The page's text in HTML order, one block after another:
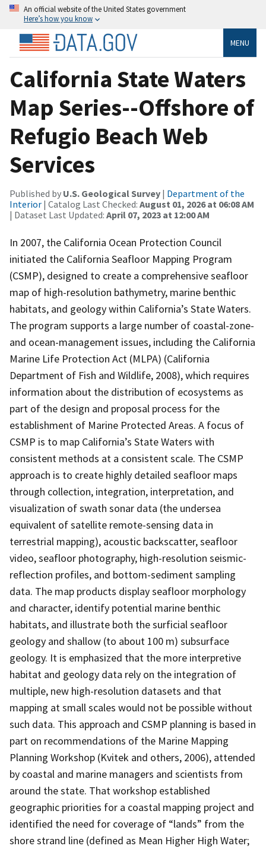
An official website of the United States government
Here’s how you know
MENU
California State Waters
Map Series--Offshore of
Refugio Beach Web
Services
Published by U.S. Geological Survey | Department of the
Interior | Catalog Last Checked: August 01, 2026 at 06:08 AM
| Dataset Last Updated: April 07, 2023 at 12:00 AM
In 2007, the California Ocean Protection Council
initiated the California Seafloor Mapping Program
(CSMP), designed to create a comprehensive seafloor
map of high-resolution bathymetry, marine benthic
habitats, and geology within California’s State Waters.
The program supports a large number of coastal-zone-
and ocean-management issues, including the California
Marine Life Protection Act (MLPA) (California
Department of Fish and Wildlife, 2008), which requires
information about the distribution of ecosystems as
part of the design and proposal process for the
establishment of Marine Protected Areas. A focus of
CSMP is to map California’s State Waters with
consistent methods at a consistent scale. The CSMP
approach is to create highly detailed seafloor maps
through collection, integration, interpretation, and
visualization of swath sonar data (the undersea
equivalent of satellite remote-sensing data in
terrestrial mapping), acoustic backscatter, seafloor
video, seafloor photography, high-resolution seismic-
reflection profiles, and bottom-sediment sampling
data. The map products display seafloor morphology
and character, identify potential marine benthic
habitats, and illustrate both the surficial seafloor
geology and shallow (to about 100 m) subsurface
geology. It is emphasized that the more interpretive
habitat and geology data rely on the integration of
multiple, new high-resolution datasets and that
mapping at small scales would not be possible without
such data. This approach and CSMP planning is based in
part on recommendations of the Marine Mapping
Planning Workshop (Kvitek and others, 2006), attended
by coastal and marine managers and scientists from
around the state. That workshop established
geographic priorities for a coastal mapping project and
identified the need for coverage of “lands” from the
shore strand line (defined as Mean Higher High Water;